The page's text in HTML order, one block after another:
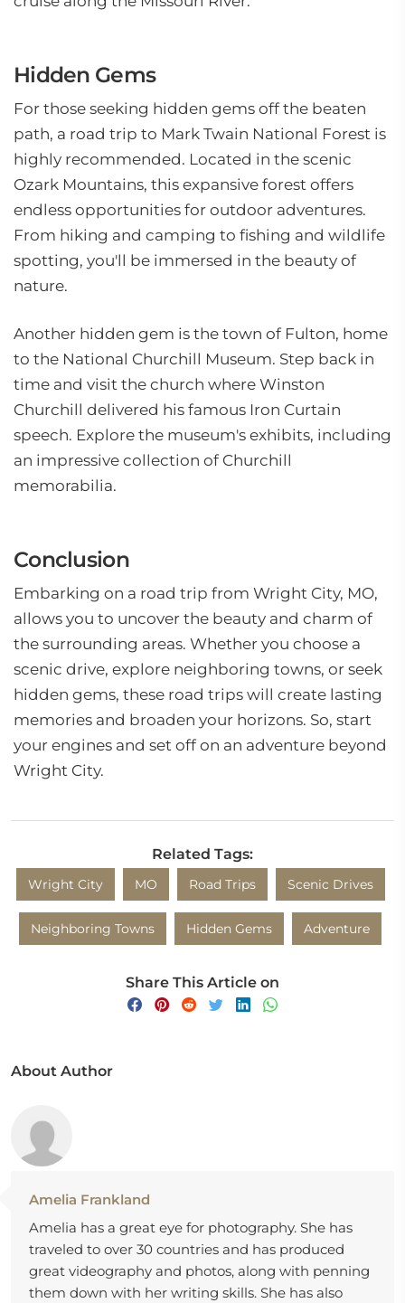
Hidden Gems
For those seeking hidden gems off the beaten
path, a road trip to Mark Twain National Forest is
highly recommended. Located in the scenic
Ozark Mountains, this expansive forest offers
endless opportunities for outdoor adventures.
From hiking and camping to fishing and wildlife
spotting, you'll be immersed in the beauty of
nature.
Another hidden gem is the town of Fulton, home
to the National Churchill Museum. Step back in
time and visit the church where Winston
Churchill delivered his famous Iron Curtain
speech. Explore the museum's exhibits, including
an impressive collection of Churchill
memorabilia.
Conclusion
Embarking on a road trip from Wright City, MO,
allows you to uncover the beauty and charm of
the surrounding areas. Whether you choose a
scenic drive, explore neighboring towns, or seek
hidden gems, these road trips will create lasting
memories and broaden your horizons. So, start
your engines and set off on an adventure beyond
Wright City.
Related Tags:
Wright City MO Road Trips Scenic Drives
Neighboring Towns Hidden Gems Adventure
Share This Article on
About Author
Amelia Frankland
Amelia has a great eye for photography. She has
traveled to over 30 countries and has produced
great videography and photos, along with penning
them down with her writing skills. She has also